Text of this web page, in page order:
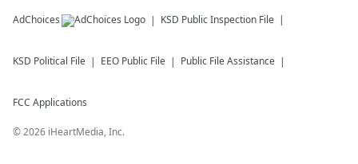
AdChoices KSD Public Inspection File
KSD Political File EEO Public File Public File Assistance
FCC Applications
©2026 iHeartMedia, Inc.